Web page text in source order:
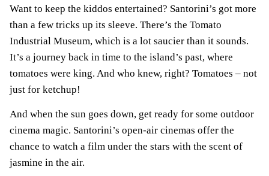
Want to keep the kiddos entertained? Santorini’s got more
than a few tricks up its sleeve. There’s the Tomato
Industrial Museum, which is a lot saucier than it sounds.
It’s a journey back in time to the island’s past, where
tomatoes were king. And who knew, right? Tomatoes – not
just for ketchup!
And when the sun goes down, get ready for some outdoor
cinema magic. Santorini’s open-air cinemas offer the
chance to watch a film under the stars with the scent of
jasmine in the air.